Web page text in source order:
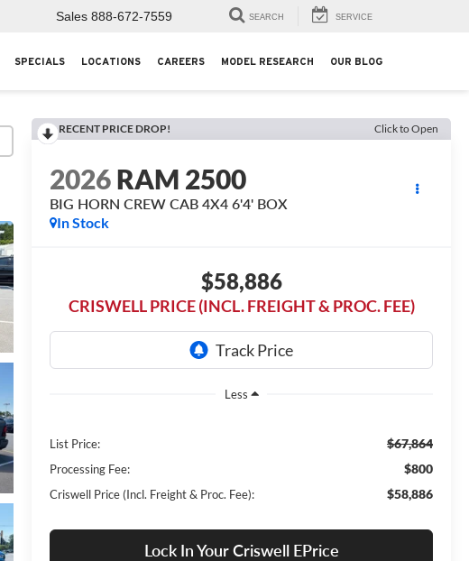
Sales 888-672-7559 SEARCH SERVICE
SPECIALS LOCATIONS CAREERS MODEL RESEARCH OUR BLOG
RECENT PRICE DROP! Click to Open
2026RAM 2500
BIG HORN CREW CAB 4X4 6'4' BOX
In Stock
$58,886
CRISWELL PRICE (INCL. FREIGHT & PROC. FEE)
Less
List Price: $67,864
Processing Fee: $800
Criswell Price (Incl. Freight & Proc. Fee): $58,886
Lock In Your Criswell EPrice